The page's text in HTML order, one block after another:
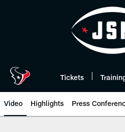
Tickets
Video Highlights Press